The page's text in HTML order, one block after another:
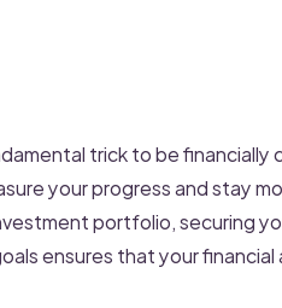
trick to be financially
your progress and stay
portfolio, securing
ensures that your financial